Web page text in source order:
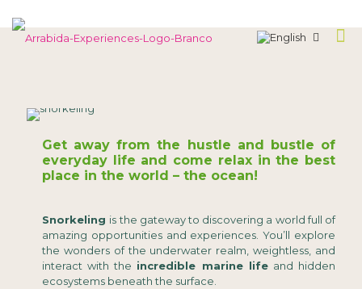
Get away from the hustle and bustle of
everyday life and come relax in the best
place in the world – the ocean!
Snorkeling is the gateway to discovering a world full of
amazing opportunities and experiences. You’ll explore
the wonders of the underwater realm, weightless, and
interact with the incredible marine lifeand hidden
ecosystems beneath the surface.